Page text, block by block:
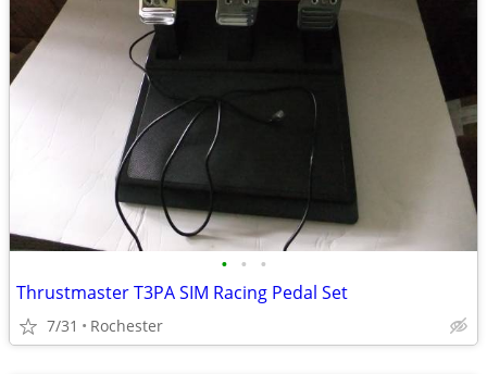
• • •
Thrustmaster T3PA SIM Racing Pedal Set
7/31 Rochester